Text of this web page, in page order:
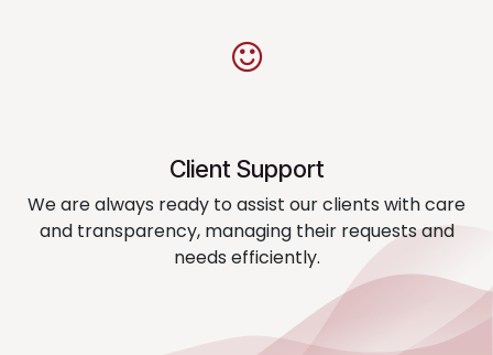
Client Support
We are always ready to assist our clients with care
and transparency, managing their requests and
needs efficiently.